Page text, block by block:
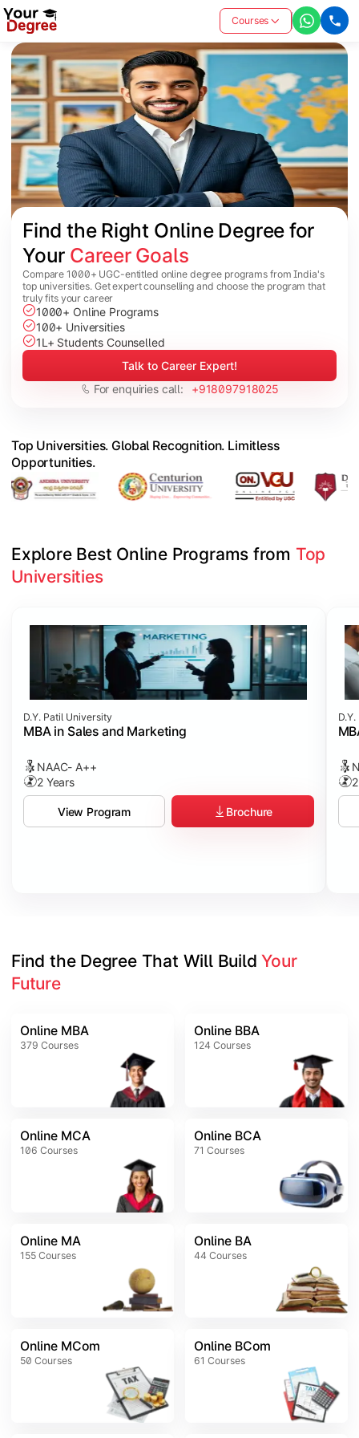
Courses
Find the Right Online Degree for
Your Career Goals
Compare 1000+ UGC-entitled online degree programs from India's
top universities. Get expert counselling and choose the program that
truly fits your career
1000+ Online Programs
100+ Universities
1L+ Students Counselled
Talk to Career Expert!
For enquiries call:
+918097918025
Top Universities. Global Recognition. Limitless
Opportunities.
Explore Best Online Programs from Top
Universities
D.Y. Patil University
MBA in Sales and Marketing
NAAC- A++
2 Years
View Program Brochure
Find the Degree That Will Build Your
Future
Online MBA
379 Courses
Online BBA
124 Courses
Online MCA
106 Courses
Online BCA
71 Courses
Online MA
155 Courses
Online BA
44 Courses
Online MCom
50 Courses
Online BCom
61 Courses